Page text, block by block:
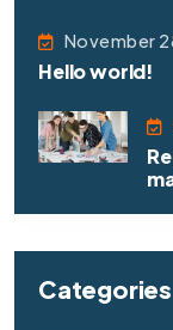
November
Hello world!
Categories